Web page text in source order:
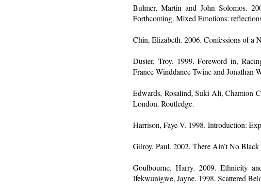
Bulmer, Martin and John Solomos.
Forthcoming. Mixed Emotions:
Chin, Elizabeth. 2006. Confessions of a
Duster, Troy. 1999. Foreword in,
France Winddance Twine and Jonathan
Edwards, Rosalind, Suki Ali, Chamion
London. Routledge.
Harrison, Faye V. 1998. Introduction:
Gilroy, Paul. 2002. There Ain’t No
Goulbourne, Harry. 2009. Ethnicity
Ifekwunigwe, Jayne. 1998. Scattered